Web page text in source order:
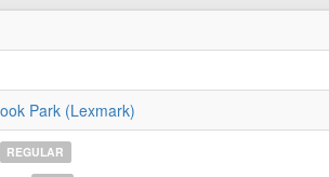
Park (Lexmark)
REGULAR